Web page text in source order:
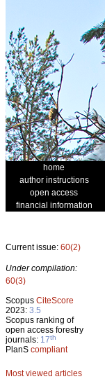
home
author instructions
open access
financial information
Current issue: 60(2)
Under compilation:
60(3)
Scopus CiteScore
2023: 3.5
Scopus ranking of
open access forestry
journals: 17th
PlanS compliant
Most viewed articles